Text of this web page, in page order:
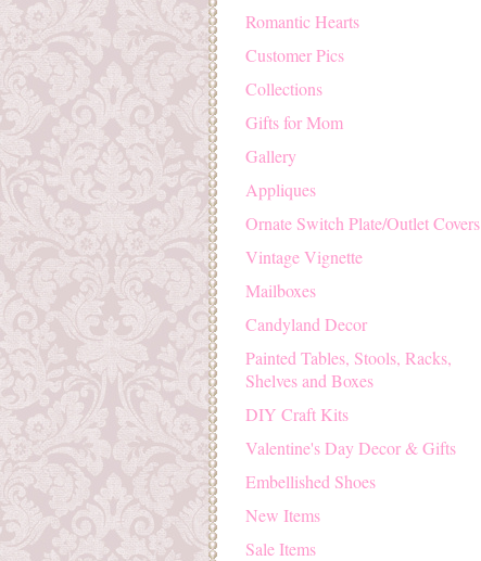
Romantic Hearts
Customer Pics
Collections
Gifts for Mom
Gallery
Appliques
Ornate Switch Plate/Outlet Covers
Vintage Vignette
Mailboxes
Candyland Decor
Painted Tables, Stools, Racks,
Shelves and Boxes
DIY Craft Kits
Valentine's Day Decor & Gifts
Embellished Shoes
New Items
Sale Items